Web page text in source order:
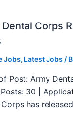
Corps
Jobs, Latest Jobs /
Post: Army
30 |
has